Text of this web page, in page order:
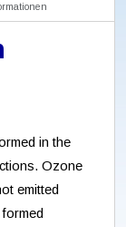
in the
Ozone
emitted